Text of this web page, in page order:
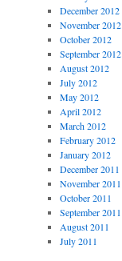
December 2012
November 2012
October 2012
September 2012
August 2012
July 2012
May 2012
April 2012
March 2012
February 2012
January 2012
December 2011
November 2011
October 2011
September 2011
August 2011
July 2011